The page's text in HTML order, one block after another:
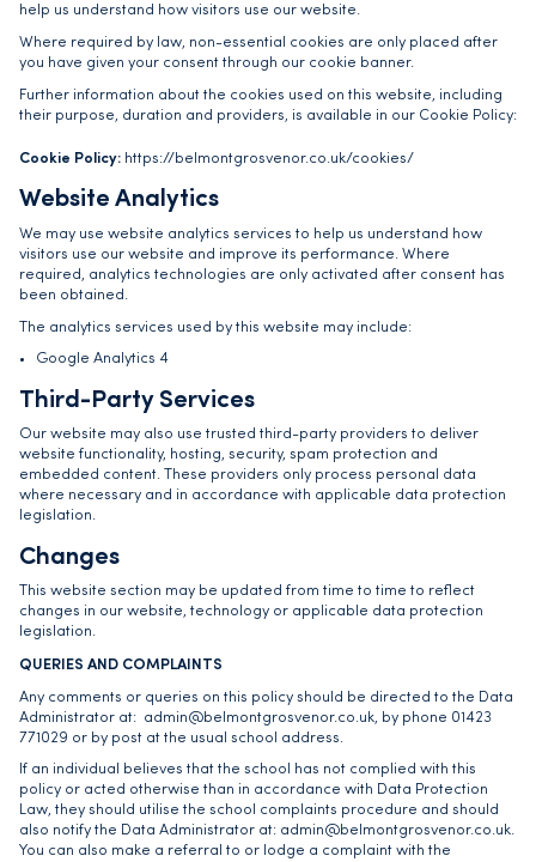
help us understand how visitors use our website.
Where required by law, non-essential cookies are only placed after
you have given your consent through our cookie banner.
Further information about the cookies used on this website, including
their purpose, duration and providers, is available in our Cookie Policy:
Cookie Policy: https://belmontgrosvenor.co.uk/cookies/
Website Analytics
We may use website analytics services to help us understand how
visitors use our website and improve its performance. Where
required, analytics technologies are only activated after consent has
been obtained.
The analytics services used by this website may include:
Google Analytics 4
Third-Party Services
Our website may also use trusted third-party providers to deliver
website functionality, hosting, security, spam protection and
embedded content. These providers only process personal data
where necessary and in accordance with applicable data protection
legislation.
Changes
This website section may be updated from time to time to reflect
changes in our website, technology or applicable data protection
legislation.
QUERIES AND COMPLAINTS
Any comments or queries on this policy should be directed to the Data
Administrator at: admin@belmontgrosvenor.co.uk, by phone 01423
771029 or by post at the usual school address.
If an individual believes that the school has not complied with this
policy or acted otherwise than in accordance with Data Protection
Law, they should utilise the school complaints procedure and should
also notify the Data Administrator at: admin@belmontgrosvenor.co.uk.
You can also make a referral to or lodge a complaint with the